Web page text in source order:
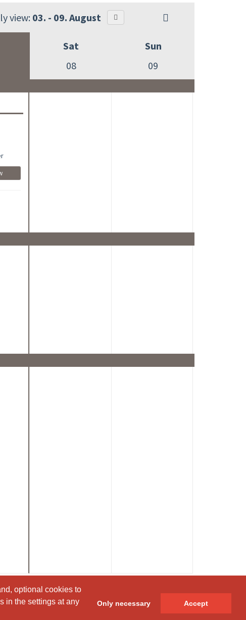
optional cookies to
in the settings at any
Only necessary Accept
optional cookies to
in the settings at any
Only necessary Accept
view: 03. - 09. August
Sat
08
Sun
09